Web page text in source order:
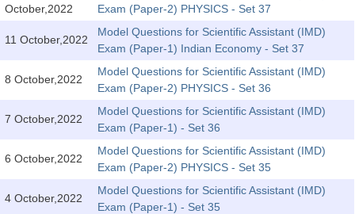
EBOOKS
FREE Current Affairs
SSC CHSL PDF Ebooks
SSC CGL TIER-1
October,2022
Exam (Paper-2) PHYSICS - Set 37
11 October,2022
Model Questions for Scientific Assistant (IMD)
Exam (Paper-1) Indian Economy - Set 37
8 October,2022
Model Questions for Scientific Assistant (IMD)
Exam (Paper-2) PHYSICS - Set 36
7 October,2022
Model Questions for Scientific Assistant (IMD)
Exam (Paper-1) - Set 36
6 October,2022
Model Questions for Scientific Assistant (IMD)
Exam (Paper-2) PHYSICS - Set 35
4 October,2022
Model Questions for Scientific Assistant (IMD)
Exam (Paper-1) - Set 35